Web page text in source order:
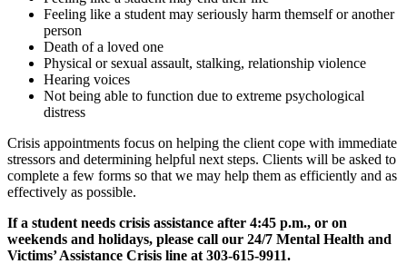
Feeling like a student may seriously harm themself or another
person
Death of a loved one
Physical or sexual assault, stalking, relationship violence
Hearing voices
Not being able to function due to extreme psychological
distress
Crisis appointments focus on helping the client cope with immediate
stressors and determining helpful next steps. Clients will be asked to
complete a few forms so that we may help them as efficiently and as
effectively as possible.
If a student needs crisis assistance after 4:45 p.m., or on
weekends and holidays, please call our 24/7 Mental Health and
Victims’ Assistance Crisis line at 303-615-9911.